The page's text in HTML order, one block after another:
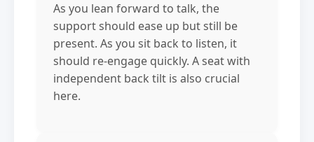
As you lean forward to talk, the
support should ease up but still be
present. As you sit back to listen, it
should re-engage quickly. A seat with
independent back tilt is also crucial
here.